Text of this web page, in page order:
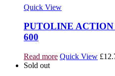
Quick View
PUTOLINE
600
Read more Quick View £
Sold out